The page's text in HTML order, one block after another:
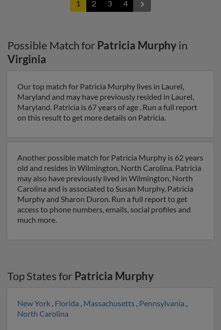
1 2 3 4
Possible Match for Patricia Murphyin
Virginia
Our top match for Patricia Murphy lives in Laurel,
Maryland and may have previously resided in Laurel,
Maryland. Patricia is 67 years of age . Run a full report
on this result to get more details on Patricia.
Another possible match for Patricia Murphy is 62 years
old and resides in Wilmington, North Carolina. Patricia
may also have previously lived in Wilmington, North
Carolina and is associated to Susan Murphy, Patricia
Murphy and Sharon Duron. Run a full report to get
access to phone numbers, emails, social profiles and
much more.
Top States for Patricia Murphy
New York , Florida , Massachusetts , Pennsylvania ,
North Carolina